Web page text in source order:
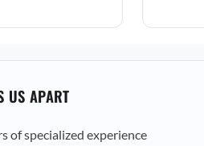
US APART
of specialized experience